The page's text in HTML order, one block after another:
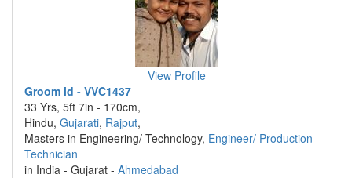
View Profile
Groom id - VVC1437
33 Yrs, 5ft 7in - 170cm,
Hindu, Gujarati, Rajput,
Masters in Engineering/ Technology, Engineer/ Production
Technician
in India - Gujarat - Ahmedabad